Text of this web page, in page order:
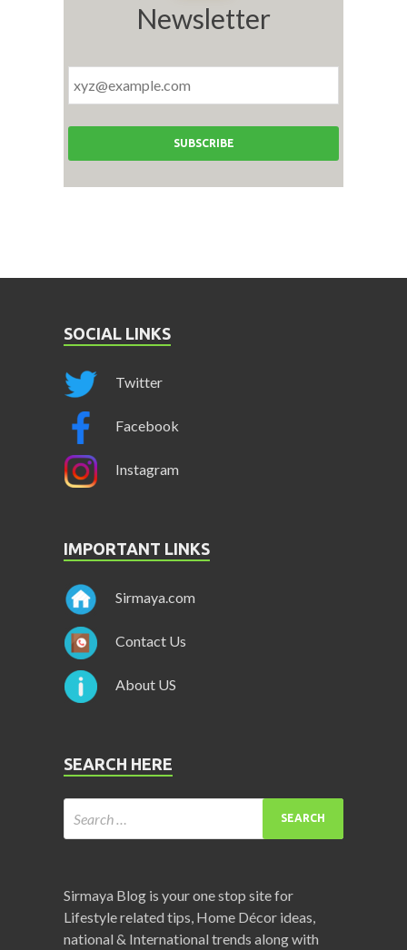
Newsletter
SOCIAL LINKS
Twitter
Facebook
Instagram
IMPORTANT LINKS
Sirmaya.com
Contact Us
About US
SEARCH HERE
Sirmaya Blog is your one stop site for
Lifestyle related tips, Home Décor ideas,
national & International trends along with